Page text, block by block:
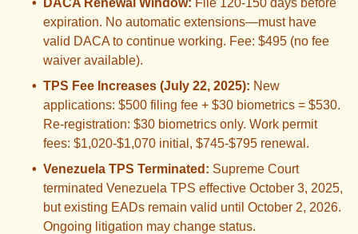
•
DACA Renewal Window: File 120-150 days before
expiration. No automatic extensions—must have
valid DACA to continue working. Fee: $495 (no fee
waiver available).
• TPS Fee Increases (July 22, 2025): New
applications: $500 filing fee + $30 biometrics = $530.
Re-registration: $30 biometrics only. Work permit
fees: $1,020-$1,070 initial, $745-$795 renewal.
• Venezuela TPS Terminated: Supreme Court
terminated Venezuela TPS effective October 3, 2025,
but existing EADs remain valid until October 2, 2026.
Ongoing litigation may change status.